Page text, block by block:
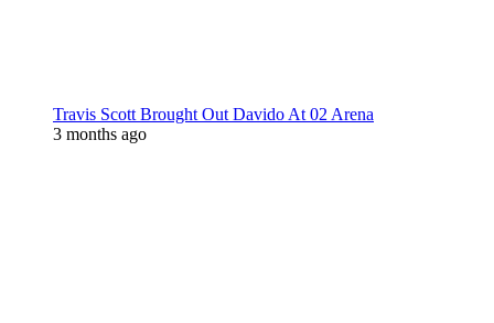
Travis Scott Brought Out Davido At 02 Arena
3 months ago